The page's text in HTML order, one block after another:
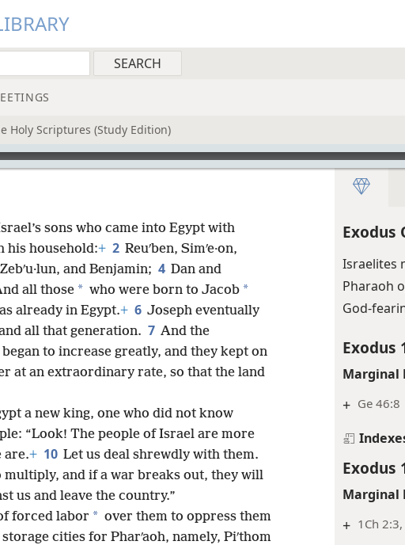
Holy Scriptures (Study Edition)
Exodus
Israelites
Pharaoh
God-
Exodus
Marginal
+ Ge 46:8
Exodus
Marginal
+ 1Ch
sons who came into Egypt with
his household:+ 2 Reuʹben, Simʹe·on,
Zebʹu·lun, and Benjamin; 4 Dan and
all those * who were born to Jacob *
already in Egypt.+ 6 Joseph eventually
all that generation. 7 And the
to increase greatly, and they kept on
at an extraordinary rate, so that the land
a new king, one who did not know
“Look! The people of Israel are more
are.+ 10 Let us deal shrewdly with them.
and if a war breaks out, they will
us and leave the country.”
forced labor * over them to oppress them
cities for Pharʹaoh, namely, Piʹthom